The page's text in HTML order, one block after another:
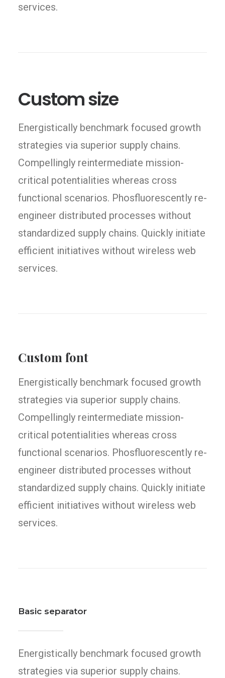
services.
Custom size
Energistically benchmark focused growth
strategies via superior supply chains.
Compellingly reintermediate mission-
critical potentialities whereas cross
functional scenarios. Phosfluorescently re-
engineer distributed processes without
standardized supply chains. Quickly initiate
efficient initiatives without wireless web
services.
Custom font
Energistically benchmark focused growth
strategies via superior supply chains.
Compellingly reintermediate mission-
critical potentialities whereas cross
functional scenarios. Phosfluorescently re-
engineer distributed processes without
standardized supply chains. Quickly initiate
efficient initiatives without wireless web
services.
Basic separator
Energistically benchmark focused growth
strategies via superior supply chains.